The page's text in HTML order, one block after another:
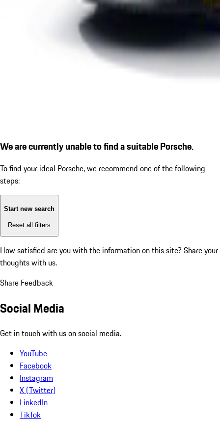
We are currently unable to find a suitable Porsche.
To find your ideal Porsche, we recommend one of the following
steps:
Start new search
Reset all filters
How satisfied are you with the information on this site? Share your
thoughts with us.
Share Feedback
Social Media
Get in touch with us on social media.
YouTube
Facebook
Instagram
X (Twitter)
LinkedIn
TikTok